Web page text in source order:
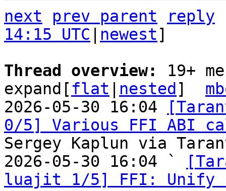
next
prev parent
reply
14:15 UTC
newest]
Thread overview: 19+
expand[ flat nested ]
2026-05-30 16:04
0/5] Various FFI ABI
Sergey Kaplun via
2026-05-30 16:04 `
luajit 1/5] FFI: Unify